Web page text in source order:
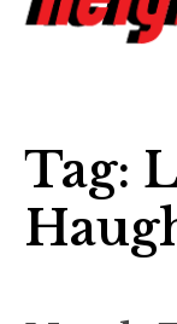
Tag: